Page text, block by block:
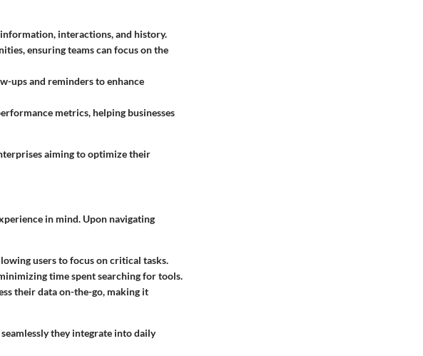
interactions, and history.
ensuring teams can focus on the
ups and reminders to enhance
metrics, helping businesses
aiming to optimize their
in mind. Upon navigating
users to focus on critical tasks.
time spent searching for tools.
their data on-the-go, making it
they integrate into daily